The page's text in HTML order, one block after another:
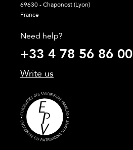
69630 - Chaponost (Lyon)
France
Need help?
+33 4 78 56 86 00
Write us